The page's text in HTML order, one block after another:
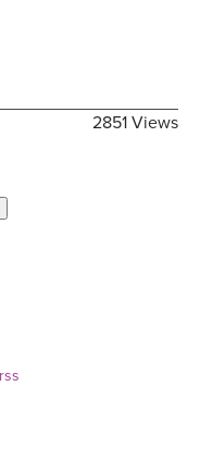
2851 Views